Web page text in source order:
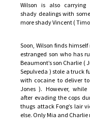
Wilson is also carrying
shady dealings with
more shady Vincent (
Soon, Wilson finds
estranged son who has
Beaumont’s son Charlie (
Sepulveda ) stole a truck
with cocaine to deliver
Jones ). However,
after evading the cops
thugs attack Fong’s lair
else. Only Mia and